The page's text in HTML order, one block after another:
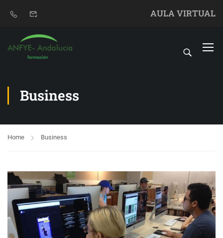
AULA VIRTUAL
Business
Home Business